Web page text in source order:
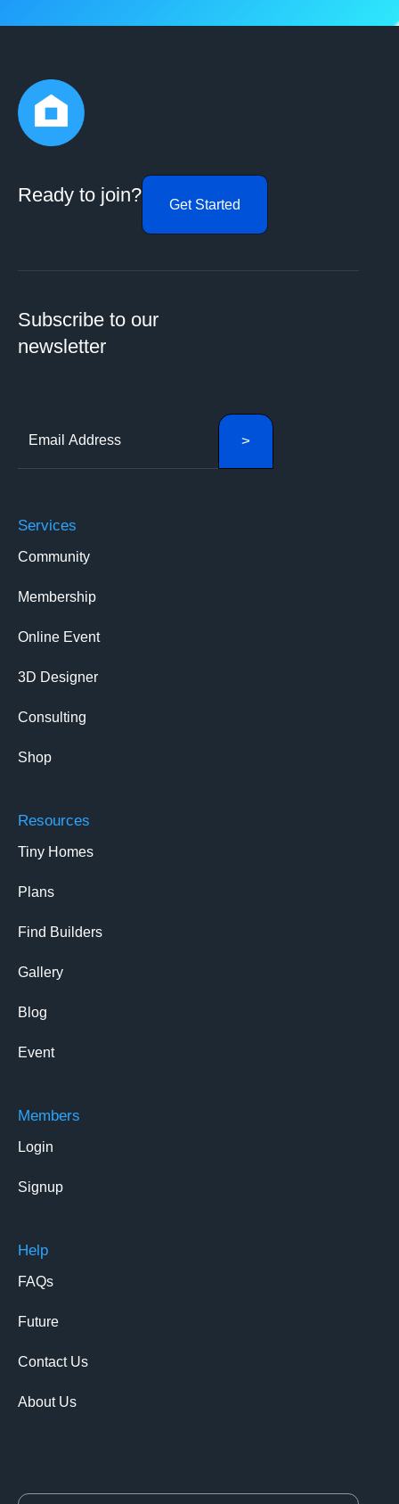
Ready to join? Get Started
Subscribe to our
newsletter
Services
Community
Membership
Online Event
3D Designer
Consulting
Shop
Resources
Tiny Homes
Plans
Find Builders
Gallery
Blog
Event
Members
Login
Signup
Help
FAQs
Future
Contact Us
About Us